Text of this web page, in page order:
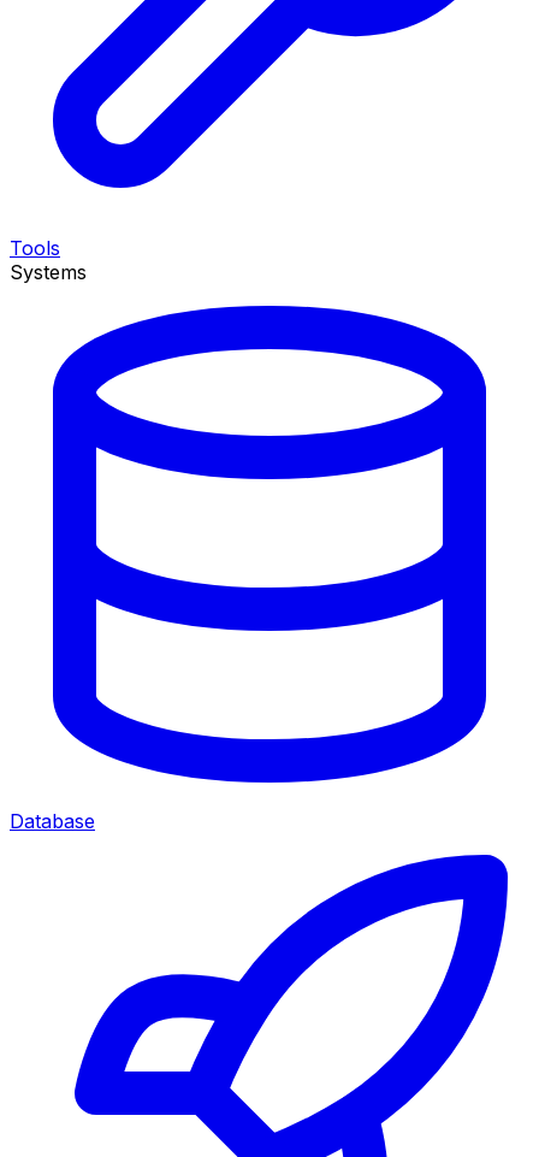
Tools
Systems
Database